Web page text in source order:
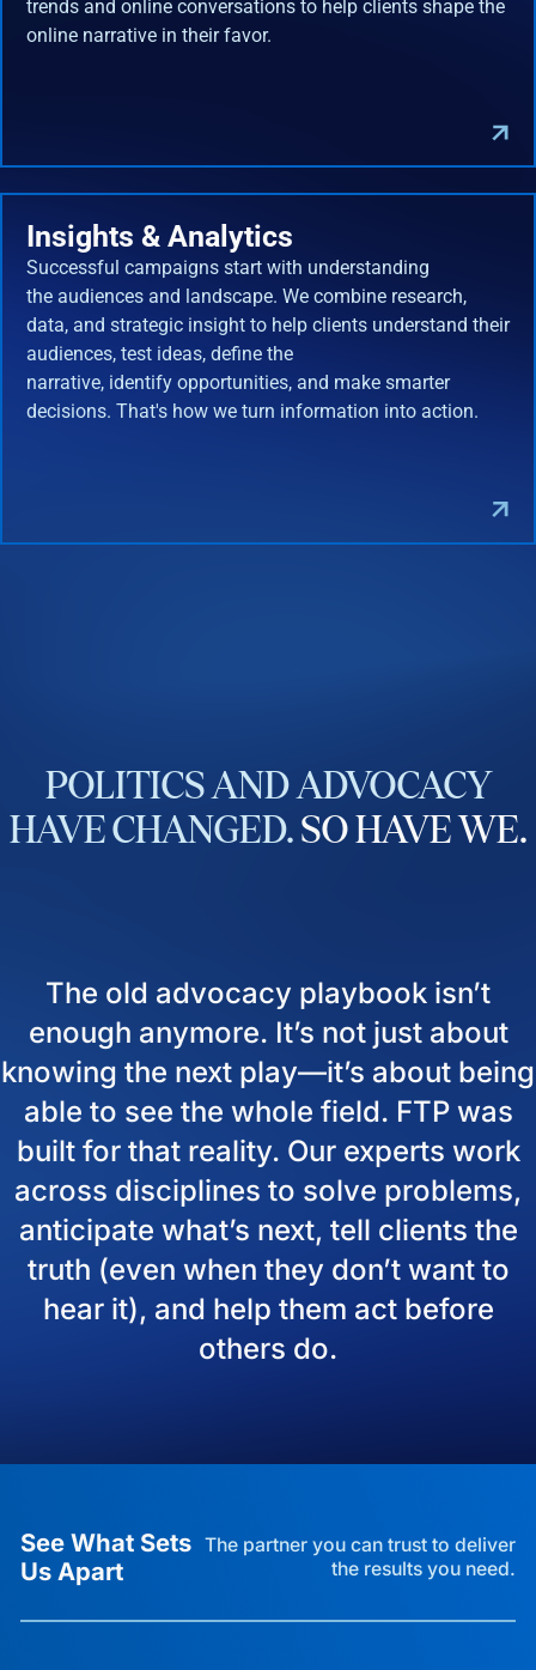
trends and online conversations to help clients shape the
online narrative in their favor.
Insights & Analytics
Successful campaigns start with understanding
the audiences and landscape. We combine research,
data, and strategic insight to help clients understand their
audiences, test ideas, define the
narrative, identify opportunities, and make smarter
decisions. That's how we turn information into action.
POLITICS AND ADVOCACY
HAVECHANGED. SOHAVEWE.
The old advocacy playbook isn’t
enough anymore. It’s not just about
knowing the next play—it’s about being
able to see the whole field. FTP was
built for that reality. Our experts work
across disciplines to solve problems,
anticipate what’s next, tell clients the
truth (even when they don’t want to
hear it), and help them act before
others do.
See What Sets
Us Apart
The partner you can trust to deliver
the results you need.